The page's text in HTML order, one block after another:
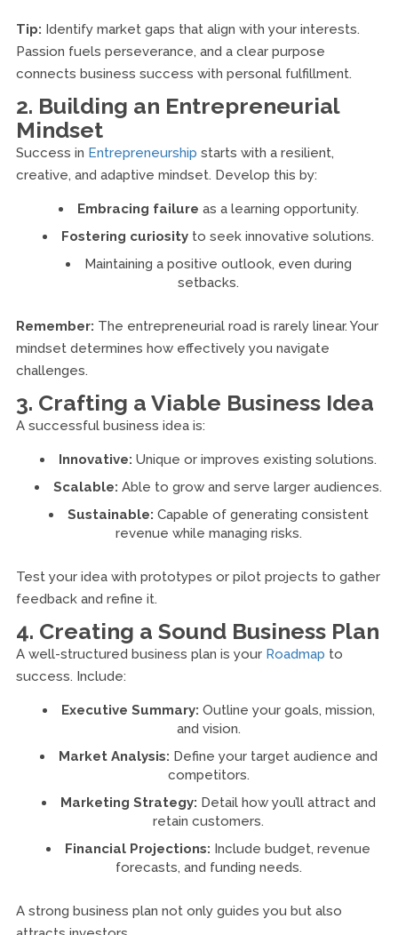
Tip: Identify market gaps that align with your interests.
Passion fuels perseverance, and a clear purpose
connects business success with personal fulfillment.
2. Building an Entrepreneurial
Mindset
Success in Entrepreneurship starts with a resilient,
creative, and adaptive mindset. Develop this by:
Embracing failure as a learning opportunity.
Fostering curiosity to seek innovative solutions.
Maintaining a positive outlook, even during
setbacks.
Remember: The entrepreneurial road is rarely linear. Your
mindset determines how effectively you navigate
challenges.
3. Crafting a Viable Business Idea
A successful business idea is:
Innovative: Unique or improves existing solutions.
Scalable: Able to grow and serve larger audiences.
Sustainable: Capable of generating consistent
revenue while managing risks.
Test your idea with prototypes or pilot projects to gather
feedback and refine it.
4. Creating a Sound Business Plan
A well-structured business plan is your Roadmap to
success. Include:
Executive Summary: Outline your goals, mission,
and vision.
Market Analysis: Define your target audience and
competitors.
Marketing Strategy: Detail how you’ll attract and
retain customers.
Financial Projections: Include budget, revenue
forecasts, and funding needs.
A strong business plan not only guides you but also